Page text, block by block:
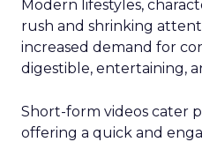
Modern lifestyles,
rush and shrinking
increased demand for
digestible, entertaining,
Short-form videos cater
offering a quick and